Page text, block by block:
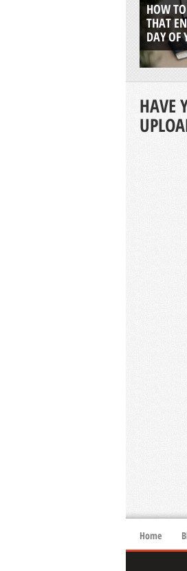
HOW
THAT
DAY OF
HAVE
Home